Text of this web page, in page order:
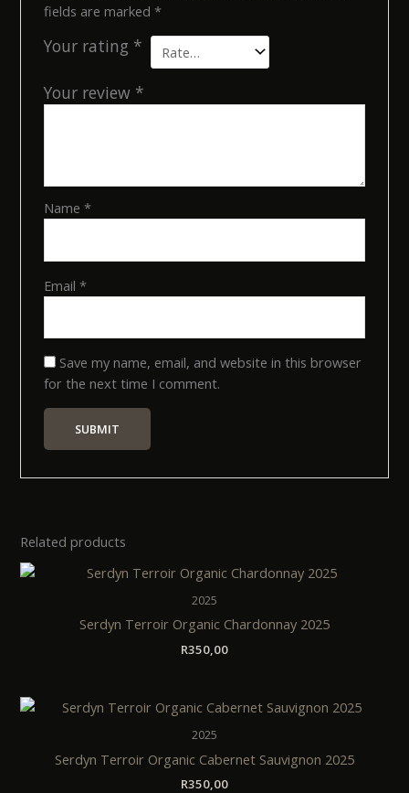
fields are marked *
Your rating *
Your review *
Name *
Email *
Save my name, email, and website in this browser
for the next time I comment.
Related products
2025
Serdyn Terroir Organic Chardonnay 2025
R350,00
2025
Serdyn Terroir Organic Cabernet Sauvignon 2025
R350,00